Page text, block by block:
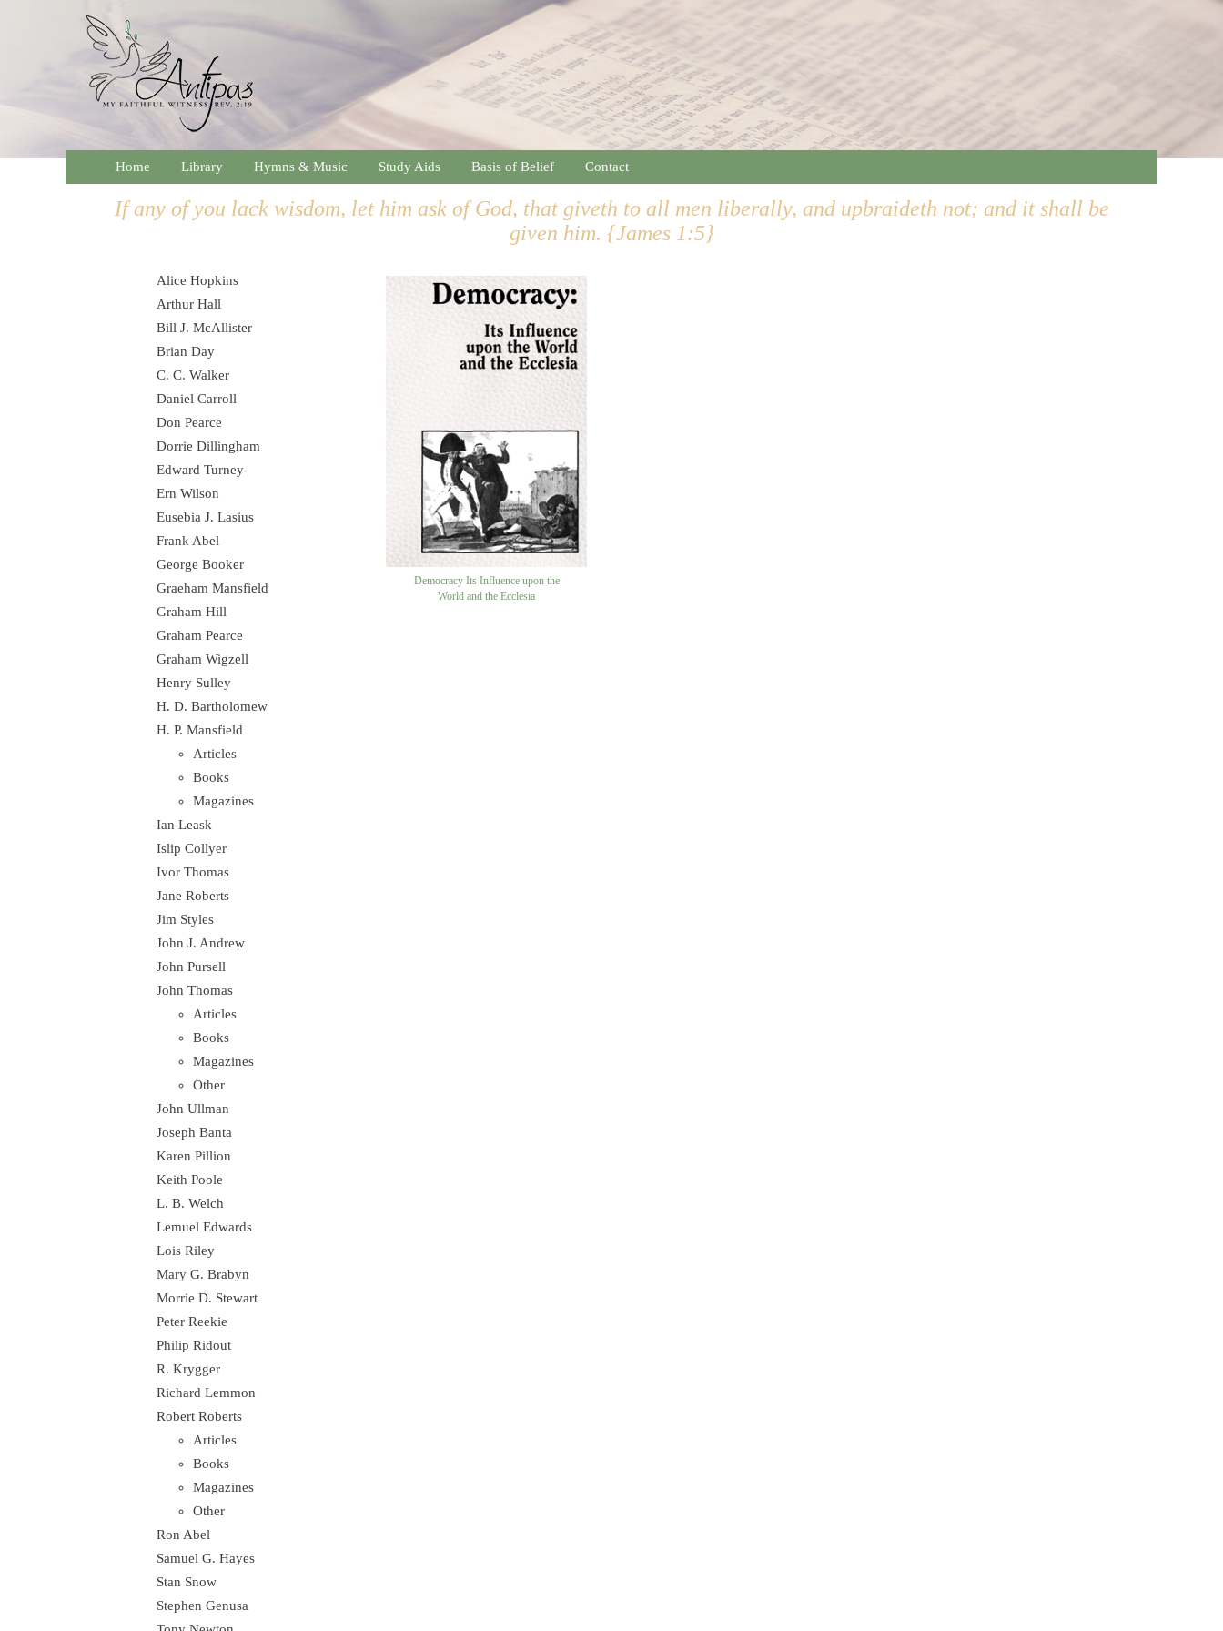
Home Library Hymns & Music Study Aids Basis of Belief Contact
If any of you lack wisdom, let him ask of God, that giveth to all men liberally, and upbraideth not; and it shall be
given him. {James 1:5}
Alice Hopkins
Arthur Hall
Bill J. McAllister
Brian Day
C. C. Walker
Daniel Carroll
Don Pearce
Dorrie Dillingham
Edward Turney
Ern Wilson
Eusebia J. Lasius
Frank Abel
George Booker
Graeham Mansfield
Graham Hill
Graham Pearce
Graham Wigzell
Henry Sulley
H. D. Bartholomew
H. P. Mansfield
Articles
Books
Magazines
Ian Leask
Islip Collyer
Ivor Thomas
Jane Roberts
Jim Styles
John J. Andrew
John Pursell
John Thomas
Articles
Books
Magazines
Other
John Ullman
Joseph Banta
Karen Pillion
Keith Poole
L. B. Welch
Lemuel Edwards
Lois Riley
Mary G. Brabyn
Morrie D. Stewart
Peter Reekie
Philip Ridout
R. Krygger
Richard Lemmon
Robert Roberts
Articles
Books
Magazines
Other
Ron Abel
Samuel G. Hayes
Stan Snow
Stephen Genusa
Democracy Its Influence upon the
World and the Ecclesia